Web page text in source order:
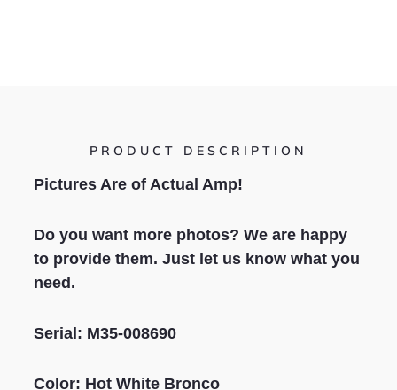
PRODUCT DESCRIPTION
Pictures Are of Actual Amp!
Do you want more photos? We are happy
to provide them. Just let us know what you
need.
Serial: M35-008690
Color: Hot White Bronco